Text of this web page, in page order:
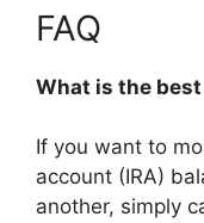
FAQ
What is the
If you want to
account (IRA)
another, simply